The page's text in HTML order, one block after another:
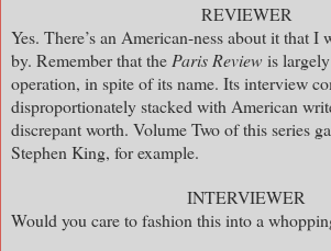
REVIEWER
Yes. There’s an American-ness about it that I
by. Remember that the Paris Review is
operation, in spite of its name. Its interview
disproportionately stacked with American
discrepant worth. Volume Two of this series
Stephen King, for example.
INTERVIEWER
Would you care to fashion this into a